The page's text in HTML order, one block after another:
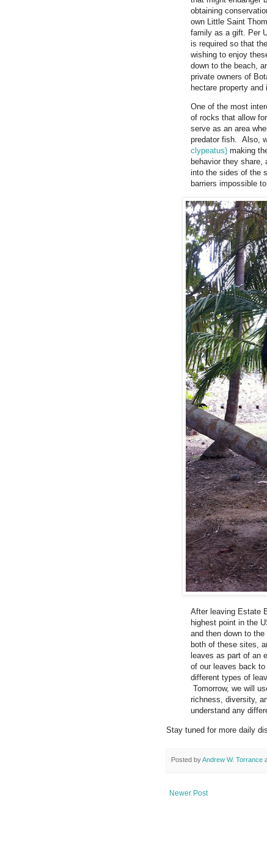
obtaining
own Little Saint
family as a gift. Per
is required so that
wishing to enjoy
down to the beach,
private owners of
hectare property
One of the most
of rocks that allow
serve as an area
predator fish. Also,
clypeatus) making
behavior they
into the sides of the
barriers impossible
After leaving Estate
highest point in the
and then down to
both of these sites,
leaves as part of an
of our leaves back
different types of
Tomorrow, we will
richness, diversity,
understand any
Stay tuned for more daily
Posted byAndrew W. Torrance
Newer Post